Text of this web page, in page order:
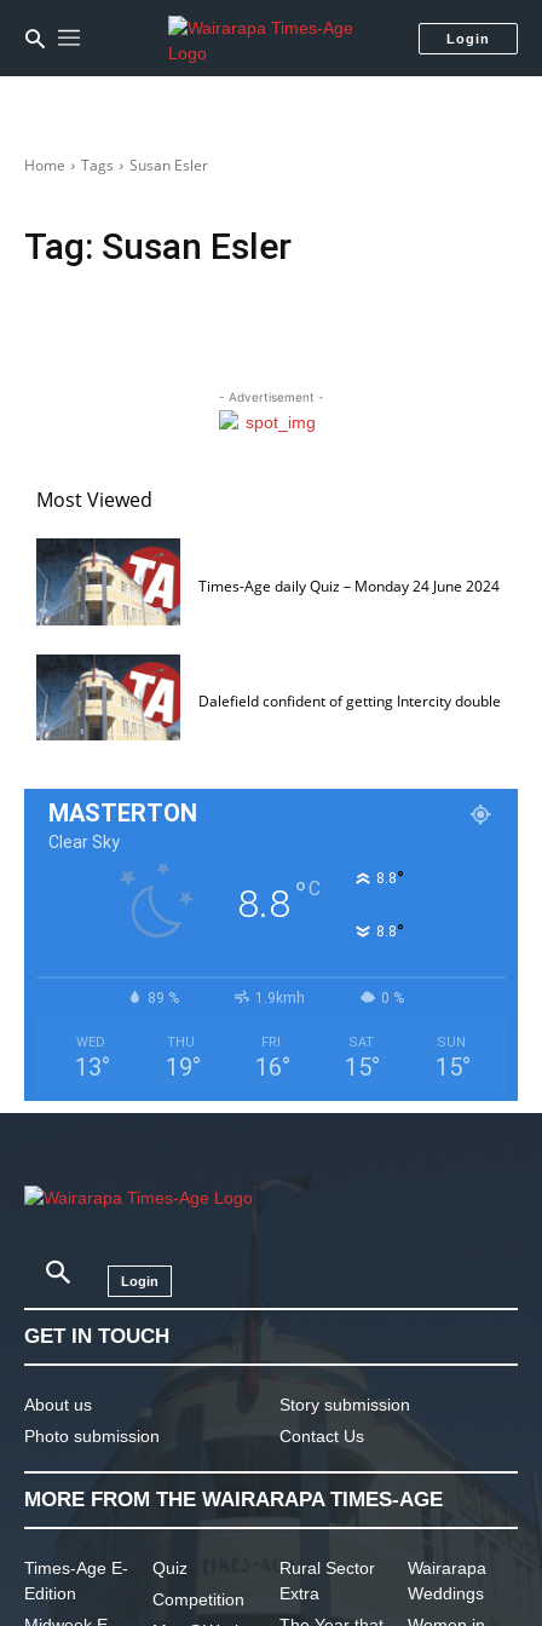
Login
Home Tags Susan Esler
Tag: Susan Esler
- Advertisement -
Most Viewed
Times-Age daily Quiz – Monday 24 June 2024
Dalefield confident of getting Intercity double
MASTERTON
Clear Sky
8.8°C 8.8°
8.8°
89 % 1.9kmh 0 %
WED
13°
THU
19°
FRI
16°
SAT
15°
SUN
15°
Login
GET IN TOUCH
About us
Photo submission
Story submission
Contact Us
MORE FROM THE WAIRARAPA TIMES-AGE
Times-Age E-
Edition
Quiz
Competition
Rural Sector
Extra
Wairarapa
Weddings